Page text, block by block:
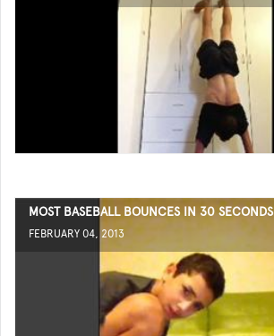
MOST BASEBALL BOUNCES IN 30 SECONDS
FEBRUARY 04, 2013